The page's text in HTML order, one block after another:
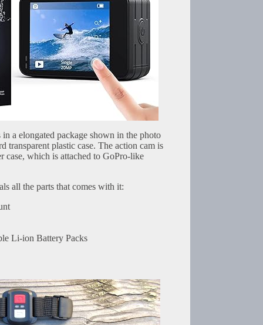
a elongated package shown in the photo
transparent plastic case. The action cam is
case, which is attached to GoPro-like
all the parts that comes with it:
Li-ion Battery Packs